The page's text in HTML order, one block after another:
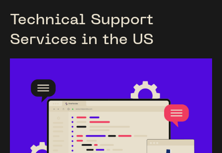
Technical Support
Services in the US